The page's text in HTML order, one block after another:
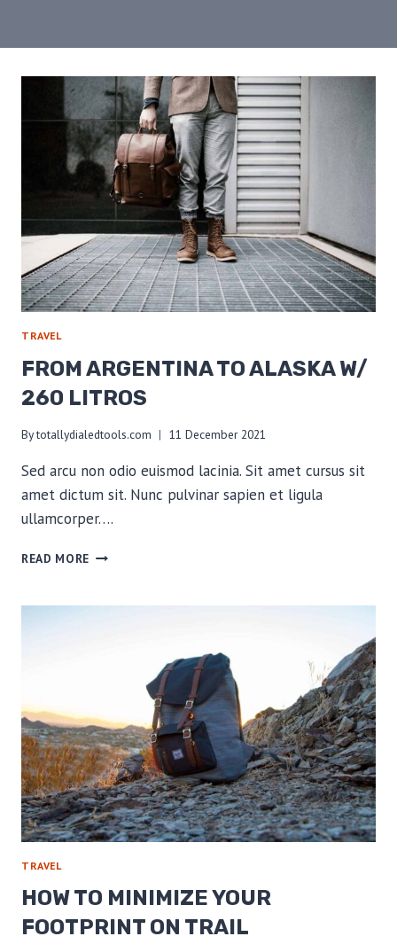
TRAVEL
FROM ARGENTINA TO ALASKA W/
260 LITROS
Bytotallydialedtools.com 11 December 2021
Sed arcu non odio euismod lacinia. Sit amet cursus sit
amet dictum sit. Nunc pulvinar sapien et ligula
ullamcorper….
READ MORE FROM
ALASKA
TRAVEL
HOW TO MINIMIZE YOUR
FOOTPRINT ON TRAIL